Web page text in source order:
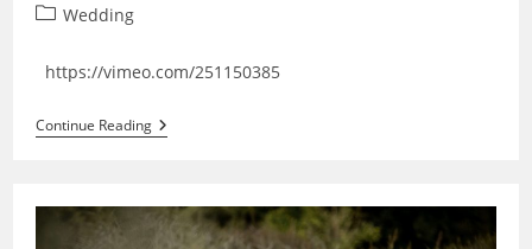
PostWedding
https://vimeo.com/251150385
Continue ReadingSimonka
A